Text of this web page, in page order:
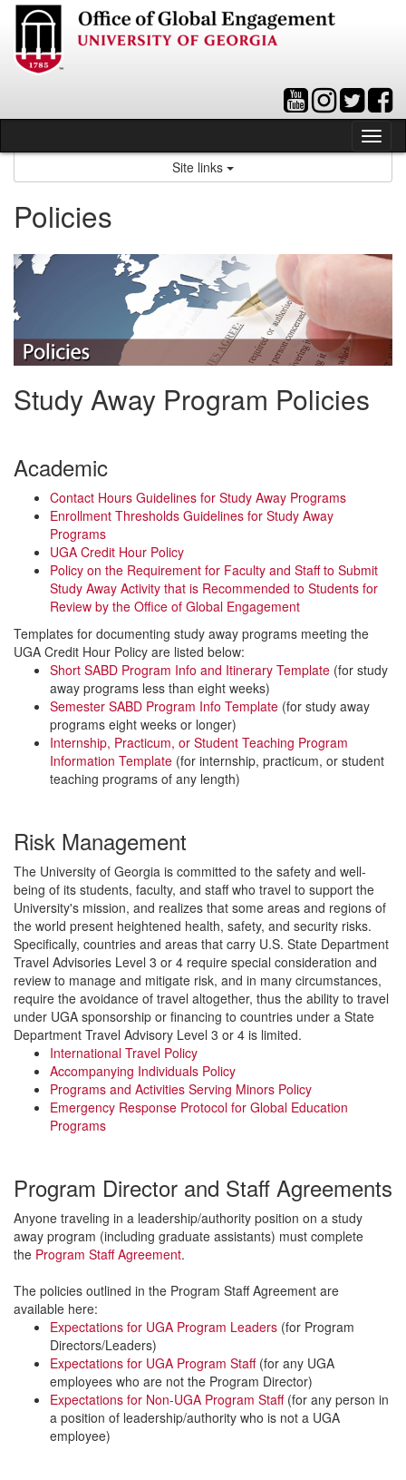
Skip
content
Site links
Policies
Study Away Program Policies
Academic
Contact Hours Guidelines for Study Away Programs
Enrollment Thresholds Guidelines for Study Away
Programs
UGA Credit Hour Policy
Policy on the Requirement for Faculty and Staff to Submit
Study Away Activity that is Recommended to Students for
Review by the Office of Global Engagement
Templates for documenting study away programs meeting the
UGA Credit Hour Policy are listed below:
Short SABD Program Info and Itinerary Template (for study
away programs less than eight weeks)
Semester SABD Program Info Template (for study away
programs eight weeks or longer)
Internship, Practicum, or Student Teaching Program
Information Template (for internship, practicum, or student
teaching programs of any length)
Risk Management
The University of Georgia is committed to the safety and well-
being of its students, faculty, and staff who travel to support the
University's mission, and realizes that some areas and regions of
the world present heightened health, safety, and security risks.
Specifically, countries and areas that carry U.S. State Department
Travel Advisories Level 3 or 4 require special consideration and
review to manage and mitigate risk, and in many circumstances,
require the avoidance of travel altogether, thus the ability to travel
under UGA sponsorship or financing to countries under a State
Department Travel Advisory Level 3 or 4 is limited.
International Travel Policy
Accompanying Individuals Policy
Programs and Activities Serving Minors Policy
Emergency Response Protocol for Global Education
Programs
Program Director and Staff Agreements
Anyone traveling in a leadership/authority position on a study
away program (including graduate assistants) must complete
the Program Staff Agreement.
The policies outlined in the Program Staff Agreement are
available here:
Expectations for UGA Program Leaders (for Program
Directors/Leaders)
Expectations for UGA Program Staff(for any UGA
employees who are not the Program Director)
Expectations for Non-UGA Program Staff(for any person in
a position of leadership/authority who is not a UGA
employee)